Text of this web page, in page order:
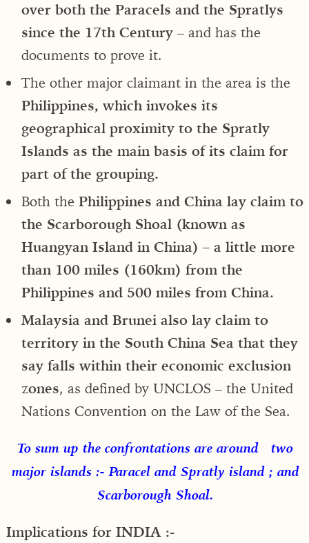
over both the Paracels and the Spratlys
since the 17th Century – and has the
documents to prove it.
The other major claimant in the area is the
Philippines, which invokes its
geographical proximity to the Spratly
Islands as the main basis of its claim for
part of the grouping.
Both the Philippines and China lay claim to
the Scarborough Shoal (known as
Huangyan Island in China) – a little more
than 100 miles (160km) from the
Philippines and 500 miles from China.
Malaysia and Brunei also lay claim to
territory in the South China Sea that they
say falls within their economic exclusion
zones, as defined by UNCLOS – the United
Nations Convention on the Law of the Sea.
To sum up the confrontations are around two
major islands :- Paracel and Spratly island ; and
Scarborough Shoal.
Implications for INDIA :-